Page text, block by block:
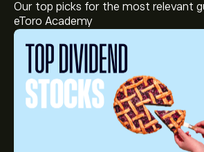
Our top picks for the most relevant
eToro Academy